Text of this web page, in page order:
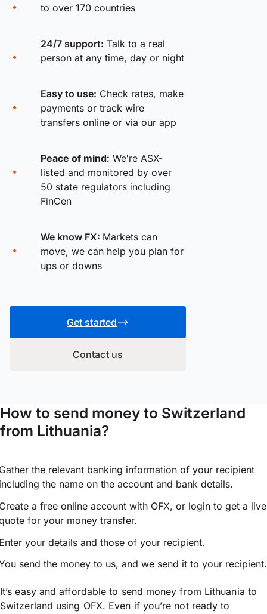
to over 170 countries
24/7 support: Talk to a real
person at any time, day or night
Easy to use: Check rates, make
payments or track wire
transfers online or via our app
Peace of mind: We're ASX-
listed and monitored by over
50 state regulators including
FinCen
We know FX: Markets can
move, we can help you plan for
ups or downs
Get started
Contact us
How to send money to Switzerland
from Lithuania?
the relevant banking information of your recipient
the name on the account and bank details.
a free online account with OFX, or login to get a live
for your money transfer.
your details and those of your recipient.
send the money to us, and we send it to your recipient.
It’s easy and affordable to send money from Lithuania to
Switzerland using OFX. Even if you’re not ready to